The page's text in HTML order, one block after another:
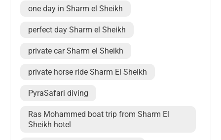
one day in Sharm el Sheikh
perfect day Sharm el Sheikh
private car Sharm el Sheikh
private horse ride Sharm El Sheikh
PyraSafari diving
Ras Mohammed boat trip from Sharm El
Sheikh hotel